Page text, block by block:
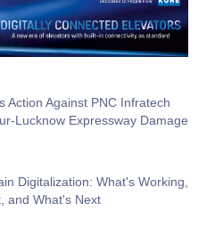
Action Against PNC Infratech
Lucknow Expressway Damage
Digitalization: What's Working,
and What's Next